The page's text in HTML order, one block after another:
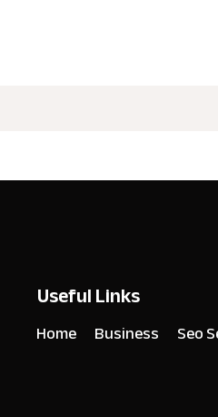
Useful Links
Home Business Seo